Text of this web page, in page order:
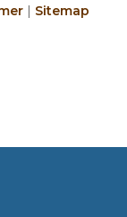
| Sitemap